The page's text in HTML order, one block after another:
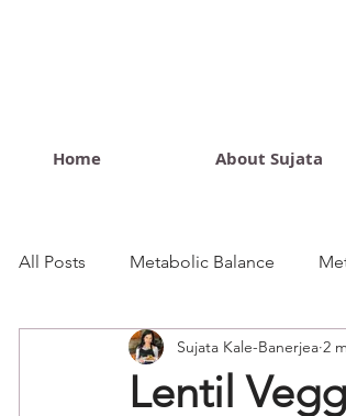
Home About Sujata
All Posts Metabolic Balance
Wellness Blog
Lentil
Sujata Kale-Banerjea 2